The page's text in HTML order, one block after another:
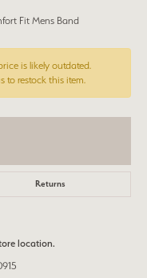
Fit Mens Band
is likely outdated.
to restock this item.
Returns
location.